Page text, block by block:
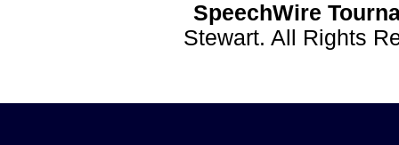
SpeechWire
Stewart. All Rights